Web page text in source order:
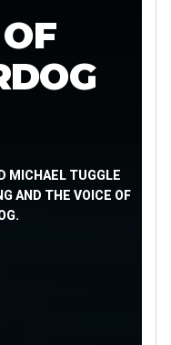
MICHAEL TUGGLE
AND THE VOICE OF